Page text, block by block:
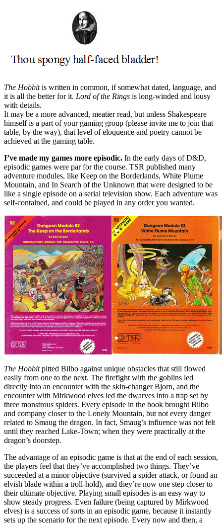
The Hobbitis written in common, if somewhat dated, language, and
it is all the better for it. Lord of the Rings is long-winded and lousy
with details.
It may be a more advanced, meatier read, but unless Shakespeare
himself is a part of your gaming group (please invite me to join that
table, by the way), that level of eloquence and poetry cannot be
achieved at the gaming table.
I’ve made my games more episodic. In the early days of D&D,
episodic games were par for the course. TSR published many
adventure modules, like Keep on the Borderlands, White Plume
Mountain, and In Search of the Unknown that were designed to be
like a single episode on a serial television show. Each adventure was
self-contained, and could be played in any order you wanted.
The Hobbitpitted Bilbo against unique obstacles that still flowed
easily from one to the next. The firefight with the goblins led
directly into an encounter with the skin-changer Bjorn, and the
encounter with Mirkwood elves led the dwarves into a trap set by
three monstrous spiders. Every episode in the book brought Bilbo
and company closer to the Lonely Mountain, but not every danger
related to Smaug the dragon. In fact, Smaug’s influence was not felt
until they reached Lake-Town; when they were practically at the
dragon’s doorstep.
The advantage of an episodic game is that at the end of each session,
the players feel that they’ve accomplished two things. They’ve
succeeded at a minor objective (survived a spider attack, or found an
elvish blade within a troll-hold), and they’re now one step closer to
their ultimate objective. Playing small episodes is an easy way to
show steady progress. Even failure (being captured by Mirkwood
elves) is a success of sorts in an episodic game, because it instantly
sets up the scenario for the next episode. Every now and then, a